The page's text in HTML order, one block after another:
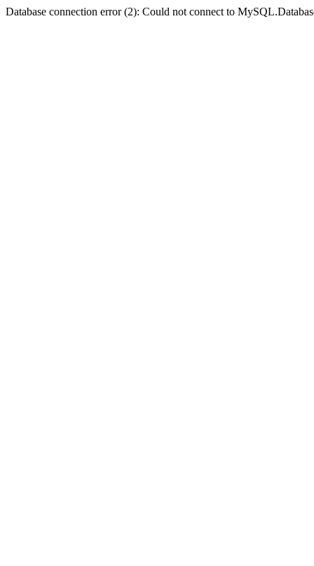
Database connection error (2): Could not connect to